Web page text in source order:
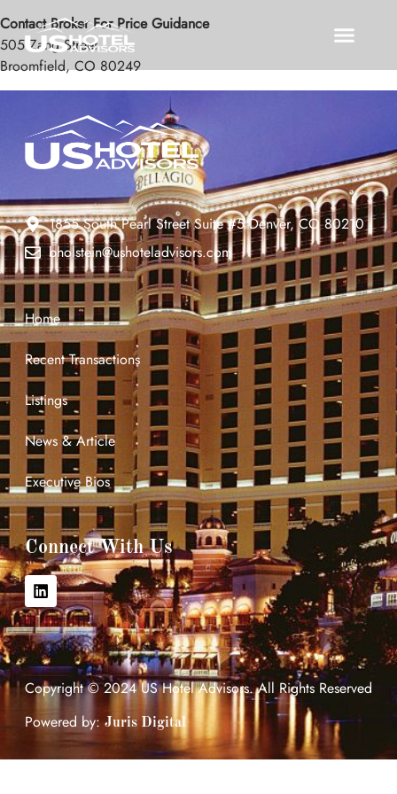
Contact Broker For Price Guidance
505 Zang Street
Broomfield, CO 80249
1855 South Pearl Street Suite #5 Denver, CO 80210
bholstein@ushoteladvisors.com
Home
Recent Transactions
Listings
News & Article
Executive Bios
Connect With Us
Copyright © 2024 US Hotel Advisors. All Rights Reserved
Powered by:Juris Digital